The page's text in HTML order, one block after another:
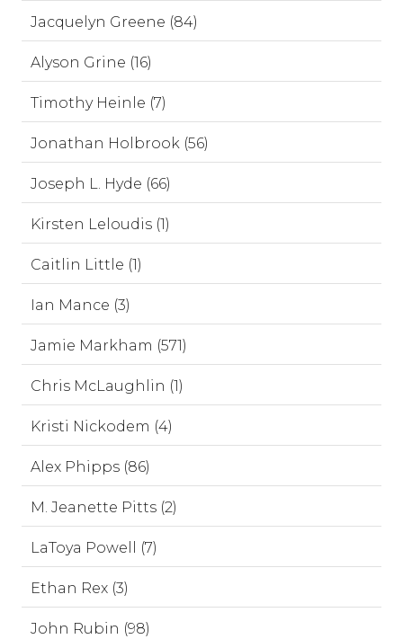
Jacquelyn Greene (84)
Alyson Grine (16)
Timothy Heinle (7)
Jonathan Holbrook (56)
Joseph L. Hyde (66)
Kirsten Leloudis (1)
Caitlin Little (1)
Ian Mance (3)
Jamie Markham (571)
Chris McLaughlin (1)
Kristi Nickodem (4)
Alex Phipps (86)
M. Jeanette Pitts (2)
LaToya Powell (7)
Ethan Rex (3)
John Rubin (98)